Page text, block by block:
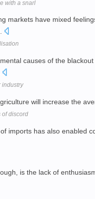
with a snarl
markets have mixed
causes of the
industry
will increase the
of discord
of imports has also enabled
is the lack of